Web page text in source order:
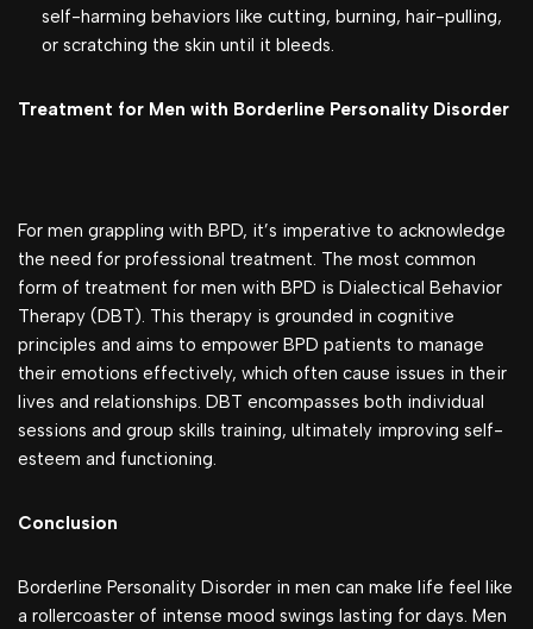
self-harming behaviors like cutting, burning, hair-pulling,
or scratching the skin until it bleeds.
Treatment for Men with Borderline Personality Disorder
For men grappling with BPD, it’s imperative to acknowledge
the need for professional treatment. The most common
form of treatment for men with BPD is Dialectical Behavior
Therapy (DBT). This therapy is grounded in cognitive
principles and aims to empower BPD patients to manage
their emotions effectively, which often cause issues in their
lives and relationships. DBT encompasses both individual
sessions and group skills training, ultimately improving self-
esteem and functioning.
Conclusion
Borderline Personality Disorder in men can make life feel like
a rollercoaster of intense mood swings lasting for days. Men